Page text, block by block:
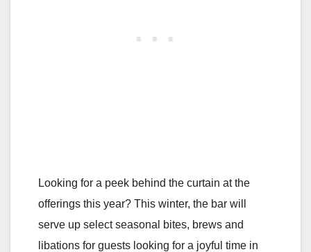
Looking for a peek behind the curtain at the
offerings this year? This winter, the bar will
serve up select seasonal bites, brews and
libations for guests looking for a joyful time in